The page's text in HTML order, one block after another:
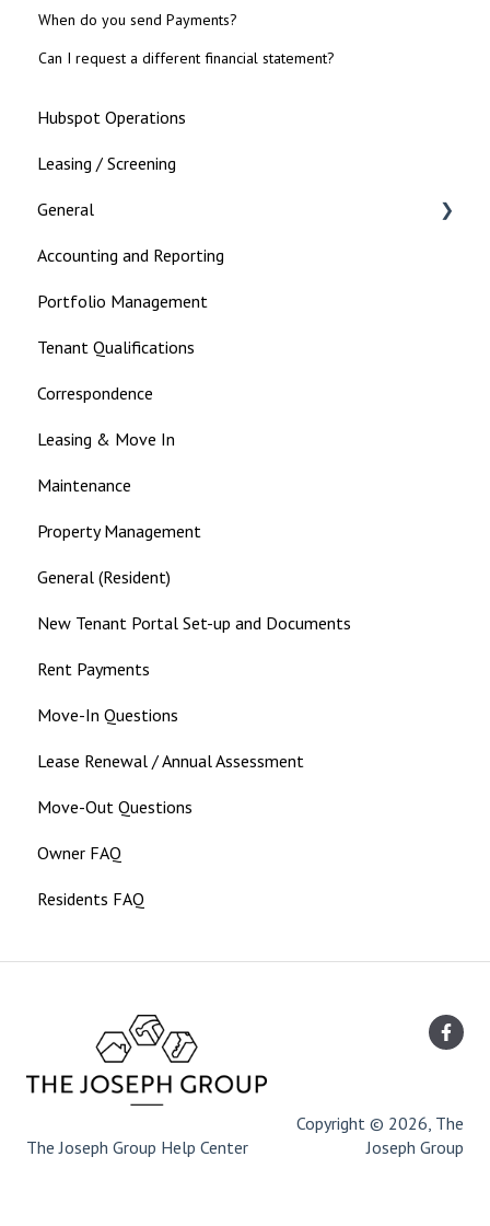
When do you send Payments?
Can I request a different financial statement?
Hubspot Operations
Leasing / Screening
General
Landlord
Accounting and Reporting
Portfolio Management
Tenant Qualifications
Correspondence
Leasing & Move In
Maintenance
Property Management
General (Resident)
New Tenant Portal Set-up and Documents
Rent Payments
Move-In Questions
Lease Renewal / Annual Assessment
Move-Out Questions
Owner FAQ
Residents FAQ
The Joseph Group Help Center
Copyright © 2026, The
Joseph Group